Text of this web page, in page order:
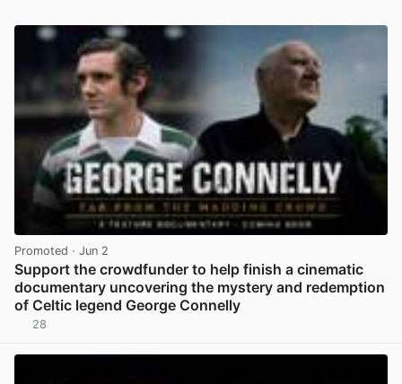
Promoted · Jun 2
Support the crowdfunder to help finish a cinematic
documentary uncovering the mystery and redemption
of Celtic legend George Connelly
28